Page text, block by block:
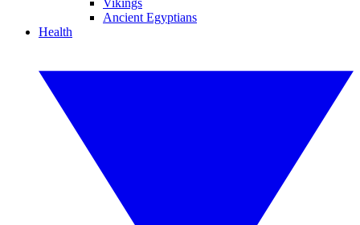
Vikings
Ancient Egyptians
Health